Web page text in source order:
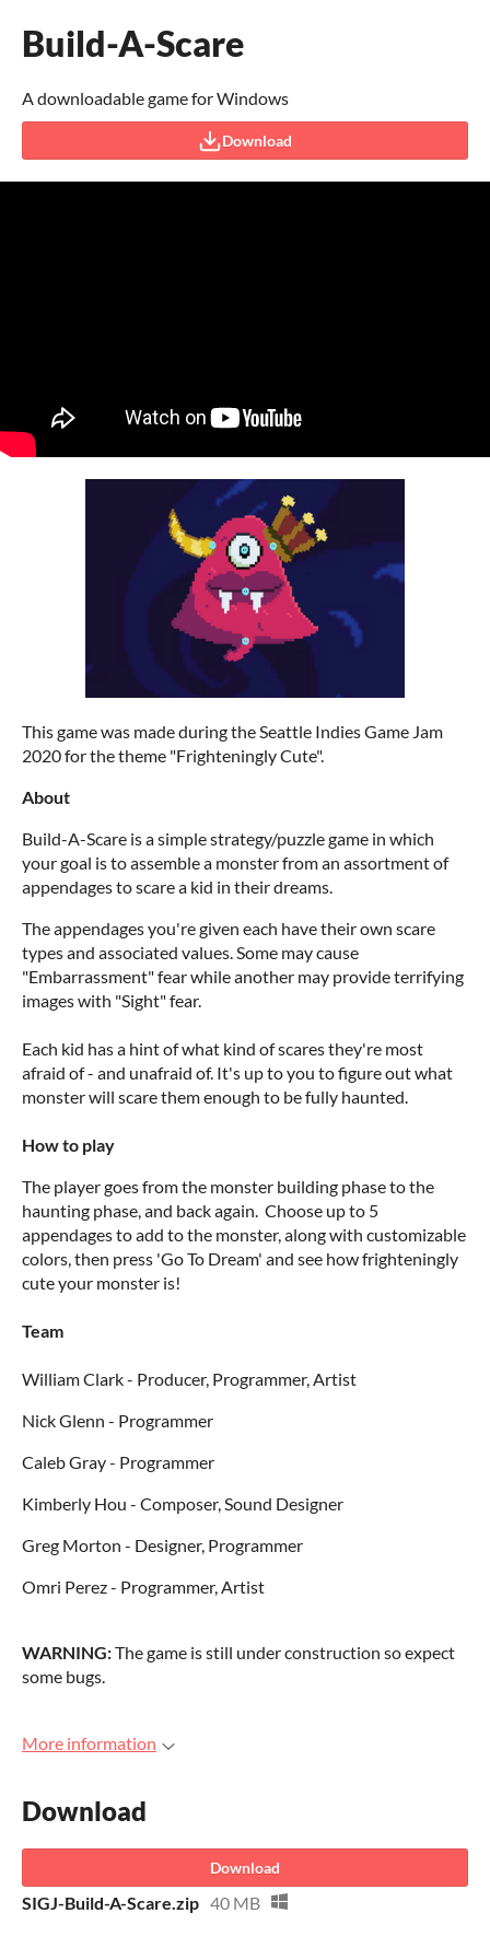
Build-A-Scare
A downloadable game for Windows
Download
This game was made during the Seattle Indies Game Jam
2020 for the theme "Frighteningly Cute".
About
Build-A-Scare is a simple strategy/puzzle game in which
your goal is to assemble a monster from an assortment of
appendages to scare a kid in their dreams.
The appendages you're given each have their own scare
types and associated values. Some may cause
"Embarrassment" fear while another may provide terrifying
images with "Sight" fear.
Each kid has a hint of what kind of scares they're most
afraid of - and unafraid of. It's up to you to figure out what
monster will scare them enough to be fully haunted.
How to play
The player goes from the monster building phase to the
haunting phase, and back again. Choose up to 5
appendages to add to the monster, along with customizable
colors, then press 'Go To Dream' and see how frighteningly
cute your monster is!
Team
William Clark - Producer, Programmer, Artist
Nick Glenn - Programmer
Caleb Gray - Programmer
Kimberly Hou - Composer, Sound Designer
Greg Morton - Designer, Programmer
Omri Perez - Programmer, Artist
WARNING:The game is still under construction so expect
some bugs.
More information
Download
Download
SIGJ-Build-A-Scare.zip 40 MB